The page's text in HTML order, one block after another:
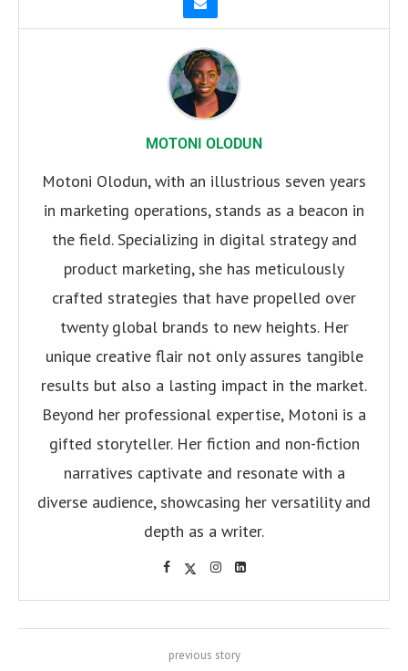
MOTONI OLODUN
Motoni Olodun, with an illustrious seven years
in marketing operations, stands as a beacon in
the field. Specializing in digital strategy and
product marketing, she has meticulously
crafted strategies that have propelled over
twenty global brands to new heights. Her
unique creative flair not only assures tangible
results but also a lasting impact in the market.
Beyond her professional expertise, Motoni is a
gifted storyteller. Her fiction and non-fiction
narratives captivate and resonate with a
diverse audience, showcasing her versatility and
depth as a writer.
previous story